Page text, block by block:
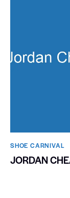
SHOE CARNIVAL​
JORDAN